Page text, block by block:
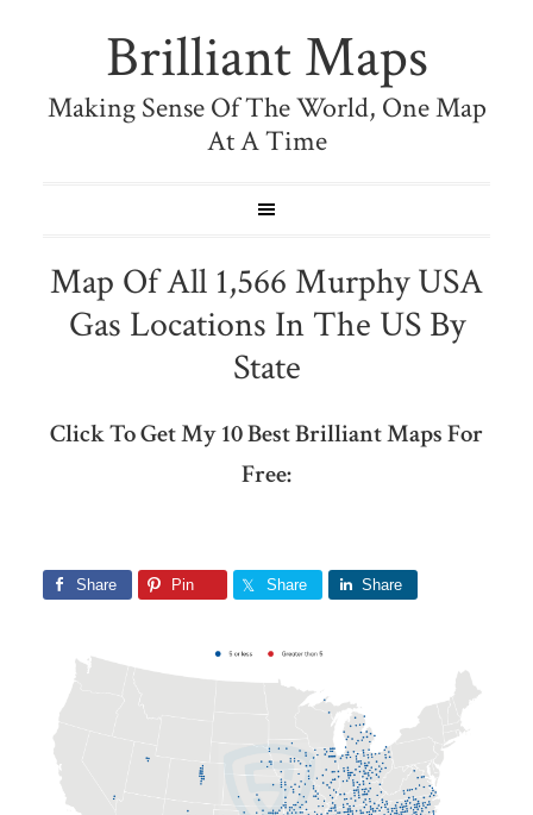
Brilliant Maps
Making Sense Of The World, One Map
At A Time
Map Of All 1,566 Murphy USA
Gas Locations In The US By
State
Click To Get My 10 Best Brilliant Maps For
Free:
Share Pin Share Share